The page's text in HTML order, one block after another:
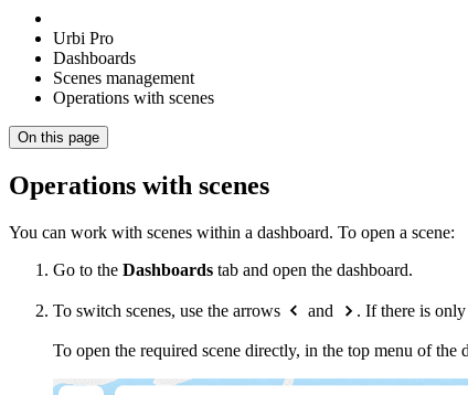
Urbi Pro
Dashboards
Scenes management
Operations with scenes
On this page
Operations with scenes
You can work with scenes within a dashboard. To open a scene:
Go to the Dashboards tab and open the dashboard.
To switch scenes, use the arrows and . If there is
To open the required scene directly, in the top menu of